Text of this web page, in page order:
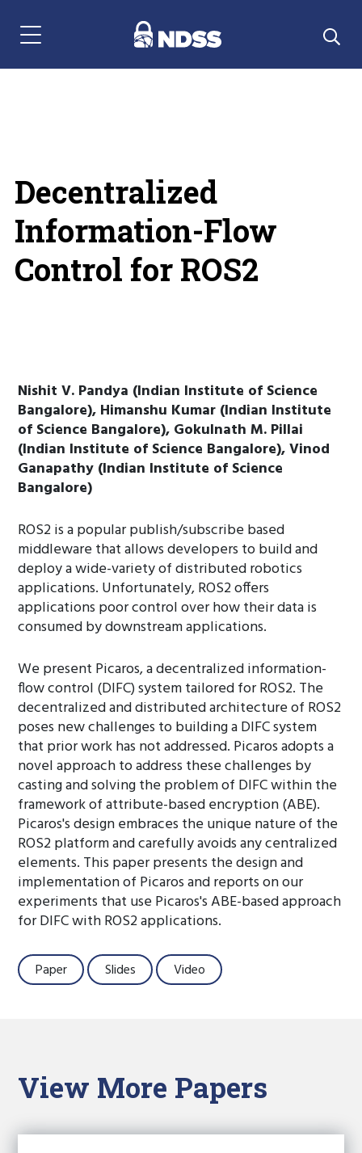
Menu Navigation
Decentralized
Information-Flow
Control for ROS2
Nishit V. Pandya (Indian Institute of Science
Bangalore), Himanshu Kumar (Indian Institute
of Science Bangalore), Gokulnath M. Pillai
(Indian Institute of Science Bangalore), Vinod
Ganapathy (Indian Institute of Science
Bangalore)
ROS2 is a popular publish/subscribe based
middleware that allows developers to build and
deploy a wide-variety of distributed robotics
applications. Unfortunately, ROS2 offers
applications poor control over how their data is
consumed by downstream applications.
We present Picaros, a decentralized information-
flow control (DIFC) system tailored for ROS2. The
decentralized and distributed architecture of ROS2
poses new challenges to building a DIFC system
that prior work has not addressed. Picaros adopts a
novel approach to address these challenges by
casting and solving the problem of DIFC within the
framework of attribute-based encryption (ABE).
Picaros's design embraces the unique nature of the
ROS2 platform and carefully avoids any centralized
elements. This paper presents the design and
implementation of Picaros and reports on our
experiments that use Picaros's ABE-based approach
for DIFC with ROS2 applications.
Paper Slides Video
View More Papers